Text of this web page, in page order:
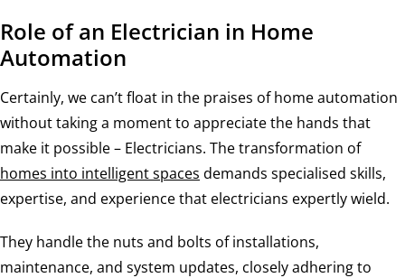
Role of an Electrician in Home
Automation
Certainly, we can’t float in the praises of home automation
without taking a moment to appreciate the hands that
make it possible – Electricians. The transformation of
homes into intelligent spaces demands specialised skills,
expertise, and experience that electricians expertly wield.
They handle the nuts and bolts of installations,
maintenance, and system updates, closely adhering to